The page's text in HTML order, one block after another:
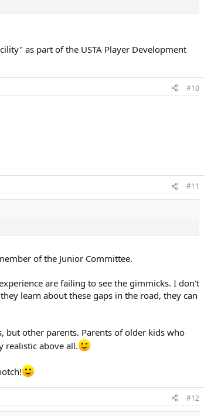
as part of the USTA Player Development
#10
#11
of the Junior Committee.
are failing to see the gimmicks. I don't
learn about these gaps in the road, they can
but other parents. Parents of older kids who
realistic above all.
#12